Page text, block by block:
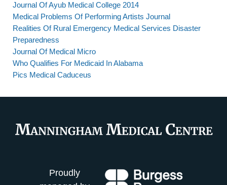
Journal Of Ayub Medical College 2014
Medical Problems Of Performing Artists Journal
Realities Of Rural Emergency Medical Services Disaster
Preparedness
Journal Of Medical Micro
Who Qualifies For Medicaid In Alabama
Pics Medical Caduceus
Proudly